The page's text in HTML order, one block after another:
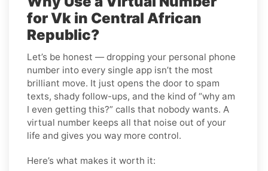
for Vk in Central African
Republic?
Let’s be honest — dropping your personal phone
number into every single app isn’t the most
brilliant move. It just opens the door to spam
texts, shady follow-ups, and the kind of “why am
I even getting this?” calls that nobody wants. A
virtual number keeps all that noise out of your
life and gives you way more control.
Here’s what makes it worth it: